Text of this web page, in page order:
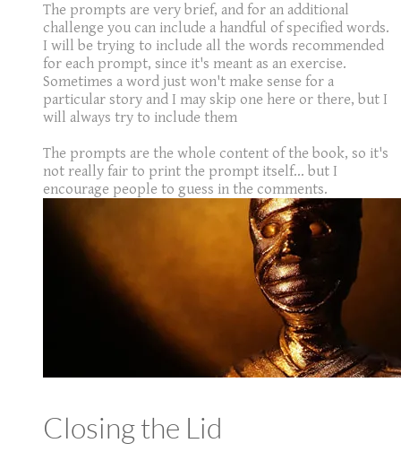
The prompts are very brief, and for an additional
challenge you can include a handful of specified words.
I will be trying to include all the words recommended
for each prompt, since it's meant as an exercise.
Sometimes a word just won't make sense for a
particular story and I may skip one here or there, but I
will always try to include them
The prompts are the whole content of the book, so it's
not really fair to print the prompt itself... but I
encourage people to guess in the comments.
Closing the Lid